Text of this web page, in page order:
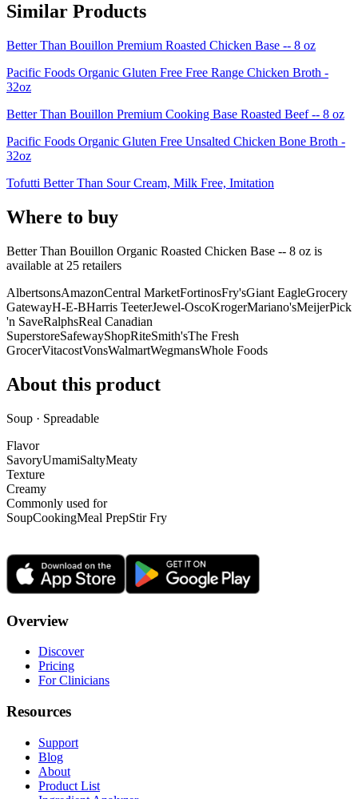
Similar Products
Better Than Bouillon Premium Roasted Chicken Base -- 8 oz
Pacific Foods Organic Gluten Free Free Range Chicken Broth -
32oz
Better Than Bouillon Premium Cooking Base Roasted Beef -- 8 oz
Pacific Foods Organic Gluten Free Unsalted Chicken Bone Broth -
32oz
Tofutti Better Than Sour Cream, Milk Free, Imitation
Where to buy
Better Than Bouillon Organic Roasted Chicken Base -- 8 oz is
available at 25 retailers
AlbertsonsAmazonCentral MarketFortinosFry'sGiant EagleGrocery
GatewayH-E-BHarris TeeterJewel-OscoKrogerMariano'sMeijerPick
'n SaveRalphsReal Canadian
SuperstoreSafewayShopRiteSmith'sThe Fresh
GrocerVitacostVonsWalmartWegmansWhole Foods
About this product
Soup · Spreadable
Flavor
SavoryUmamiSaltyMeaty
Texture
Creamy
Commonly used for
SoupCookingMeal PrepStir Fry
Overview
Discover
Pricing
For Clinicians
Resources
Support
Blog
About
Product List